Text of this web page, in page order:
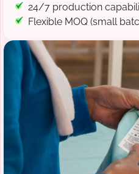
24/7 production
Flexible MOQ (small